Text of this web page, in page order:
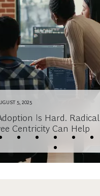
5, 2025
Is Hard. Radical
Centricity Can Help